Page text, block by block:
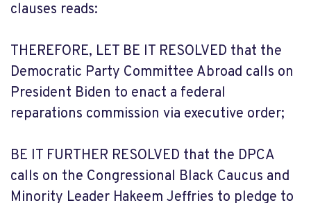
clauses reads:
THEREFORE, LET BE IT RESOLVED that the
Democratic Party Committee Abroad calls on
President Biden to enact a federal
reparations commission via executive order;
BE IT FURTHER RESOLVED that the DPCA
calls on the Congressional Black Caucus and
Minority Leader Hakeem Jeffries to pledge to